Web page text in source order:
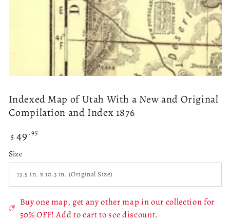
Indexed Map of Utah With a New and Original
Compilation and Index 1876
Regular
$ 49 .95
Size
Buy one map, get any other map in our collection for
50% OFF! Add to cart to see discount.